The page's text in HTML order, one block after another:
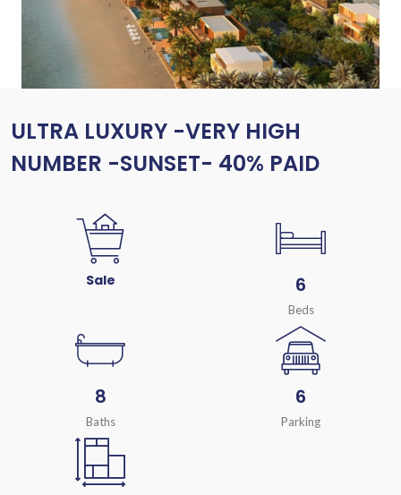
ULTRA LUXURY -VERY HIGH
NUMBER -SUNSET- 40% PAID
Sale 6
Beds
8
Baths
6
Parking